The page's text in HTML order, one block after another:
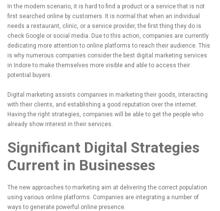
In the modern scenario, it is hard to find a product or a service that is not
first searched online by customers. It is normal that when an individual
needs a restaurant, clinic, or a service provider, the first thing they do is
check Google or social media. Due to this action, companies are currently
dedicating more attention to online platforms to reach their audience. This
is why numerous companies consider the best digital marketing services
in Indore to make themselves more visible and able to access their
potential buyers.
Digital marketing assists companies in marketing their goods, interacting
with their clients, and establishing a good reputation over the internet.
Having the right strategies, companies will be able to get the people who
already show interest in their services.
Significant Digital Strategies
Current in Businesses
The new approaches to marketing aim at delivering the correct population
using various online platforms. Companies are integrating a number of
ways to generate powerful online presence.